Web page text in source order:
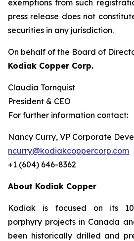
exemptions from such
press release does not
securities in any ‎jurisdiction.‎
On behalf of the Board of
Kodiak Copper Corp.
Claudia Tornquist
President & CEO
For further information contact:
Nancy Curry, VP Corporate
ncurry@kodiakcoppercorp.com
+1 (604) 646-8362
About Kodiak Copper
Kodiak is focused on its
porphyry projects in Canada
been historically drilled and